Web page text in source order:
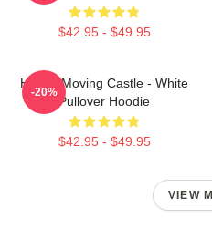
$42.95 - $49.95
Howl's Moving Castle - White
Pullover Hoodie
$42.95 - $49.95
-20%
VIEW